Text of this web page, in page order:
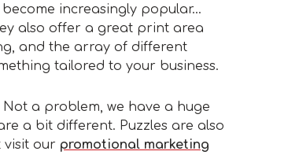
increasingly popular…
also offer a great print area
and the array of different
tailored to your business.
a problem, we have a huge
a bit different. Puzzles are also
visit our promotional marketing